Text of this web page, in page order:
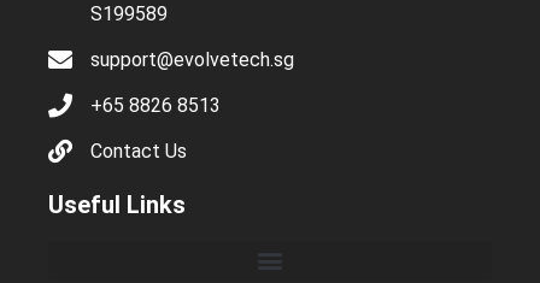
S199589
support@evolvetech.sg
+65 8826 8513
Contact Us
Useful Links